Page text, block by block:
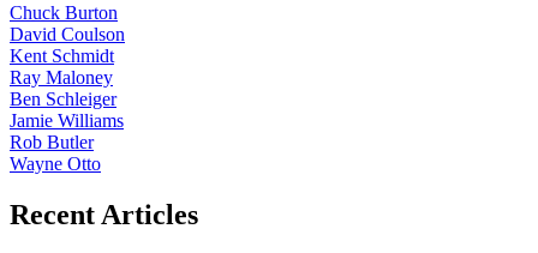
Chuck Burton
David Coulson
Kent Schmidt
Ray Maloney
Ben Schleiger
Jamie Williams
Rob Butler
Wayne Otto
Recent Articles